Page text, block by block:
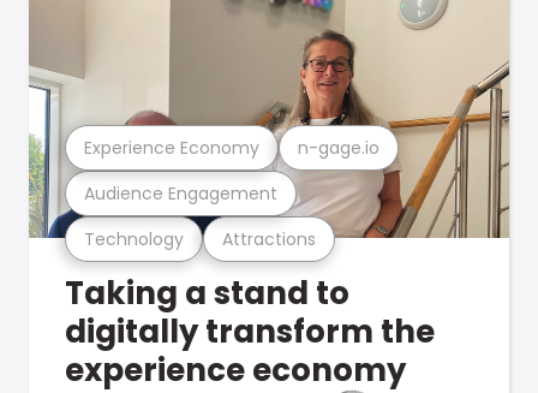
Technology Attractions
Audience Engagement
Experience Economy n-gage.io
Taking a stand to
digitally transform the
experience economy